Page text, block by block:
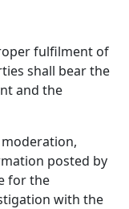
fulfilment of
shall bear the
and the
posted by
for the
with the